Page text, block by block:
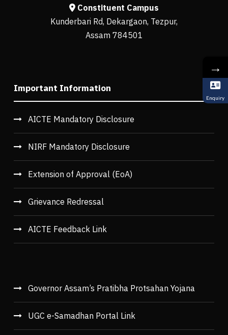
Constituent Campus
Kunderbari Rd, Dekargaon, Tezpur,
Assam 784501
Important Information
AICTE Mandatory Disclosure
NIRF Mandatory Disclosure
Extension of Approval (EoA)
Grievance Redressal
AICTE Feedback Link
Governor Assam’s Pratibha Protsahan Yojana
UGC e-Samadhan Portal Link
→
Enquiry